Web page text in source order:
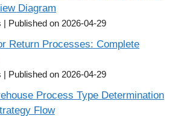
Diagram
Published on 2026-04-29
Return Processes: Complete
Published on 2026-04-29
Process Type Determination
Flow